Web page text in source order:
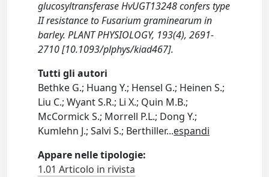
glucosyltransferase HvUGT13248 confers type
II resistance to Fusarium graminearum in
barley. PLANT PHYSIOLOGY, 193(4), 2691-
2710 [10.1093/plphys/kiad467].
Tutti gli autori
Bethke G.; Huang Y.; Hensel G.; Heinen S.;
Liu C.; Wyant S.R.; Li X.; Quin M.B.;
McCormick S.; Morrell P.L.; Dong Y.;
Kumlehn J.; Salvi S.; Berthiller...espandi
Appare nelle tipologie:
1.01 Articolo in rivista